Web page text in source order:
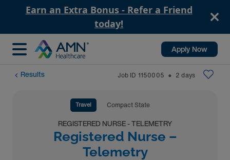
Earn an Extra Bonus - Refer a Friend
today!
Apply Now
Results Job ID 1150005 ⬤ 2 days
Travel Compact State
REGISTERED NURSE - TELEMETRY
Registered Nurse –
Telemetry